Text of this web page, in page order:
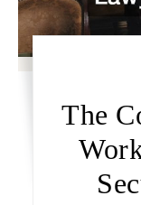
The